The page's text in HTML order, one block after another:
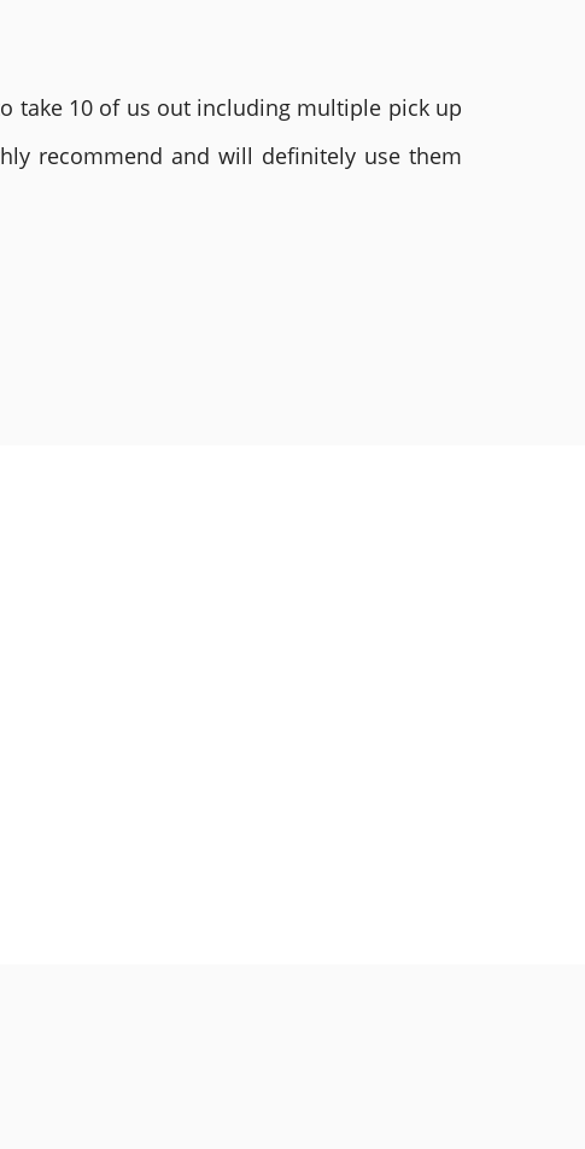
take 10 of us out including multiple pick up
recommend and will definitely use them